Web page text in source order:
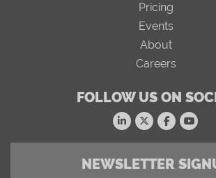
Pricing
Events
About
Careers
FOLLOW US ON
NEWSLETTER